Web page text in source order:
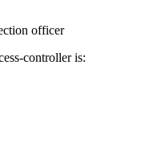
officer
controller is: